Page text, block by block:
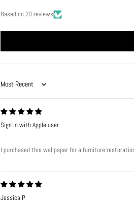
Based on 20 reviews
Sort by
Sign in with Apple user
I purchased this wallpaper for a furniture
Jessica P